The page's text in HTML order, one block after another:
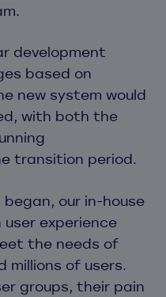
development
based on
new system would
with both the
transition period.
our in-house
experience
the needs of
millions of users.
groups, their pain